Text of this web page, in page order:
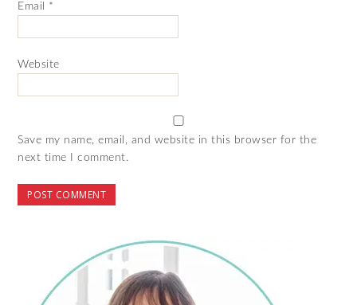
Email *
Website
Save my name, email, and website in this browser for the
next time I comment.